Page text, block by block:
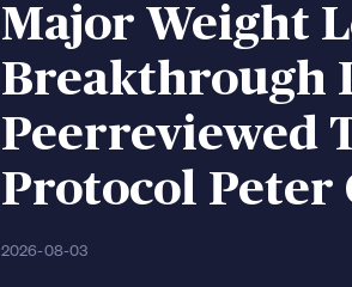
Major Weight
Breakthrough
Peerreviewed
Protocol Peter
2026-08-03